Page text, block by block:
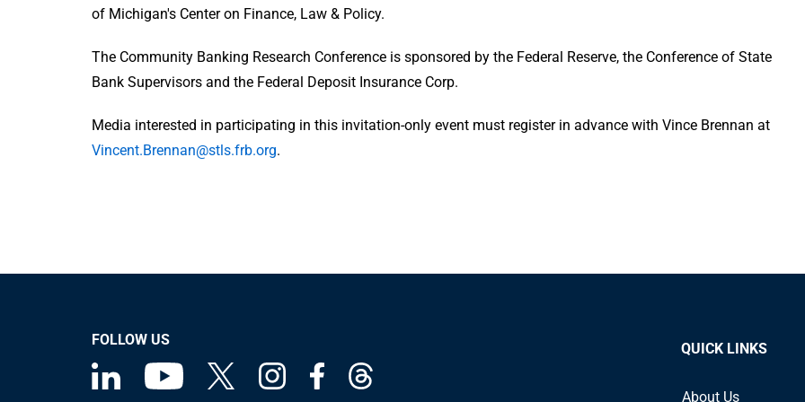
of Michigan's Center on Finance, Law & Policy.
The Community Banking Research Conference is sponsored by the Federal Reserve, the Conference of State
Bank Supervisors and the Federal Deposit Insurance Corp.
Media interested in participating in this invitation-only event must register in advance with Vince Brennan at
Vincent.Brennan@stls.frb.org.
FOLLOW US
QUICK LINKS
About Us